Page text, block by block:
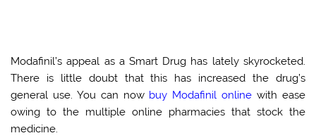
Modafinil’s appeal as a Smart Drug has lately skyrocketed.
There is little doubt that this has increased the drug’s
general use. You can now buy Modafinil online with ease
owing to the multiple online pharmacies that stock the
medicine.